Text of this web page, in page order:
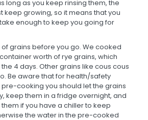
long as you keep rinsing them, the
keep growing, so it means that you
enough to keep you going for
grains before you go. We cooked
worth of rye grains, which
4 days. Other grains like cous cous
Be aware that for health/safety
cooking you should let the grains
keep them in a fridge overnight, and
if you have a chiller to keep
the water in the pre-cooked